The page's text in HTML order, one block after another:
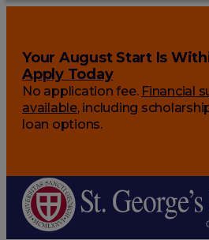
Your August Start Is
Apply Today
No application fee. Financial
available, including
loan options.